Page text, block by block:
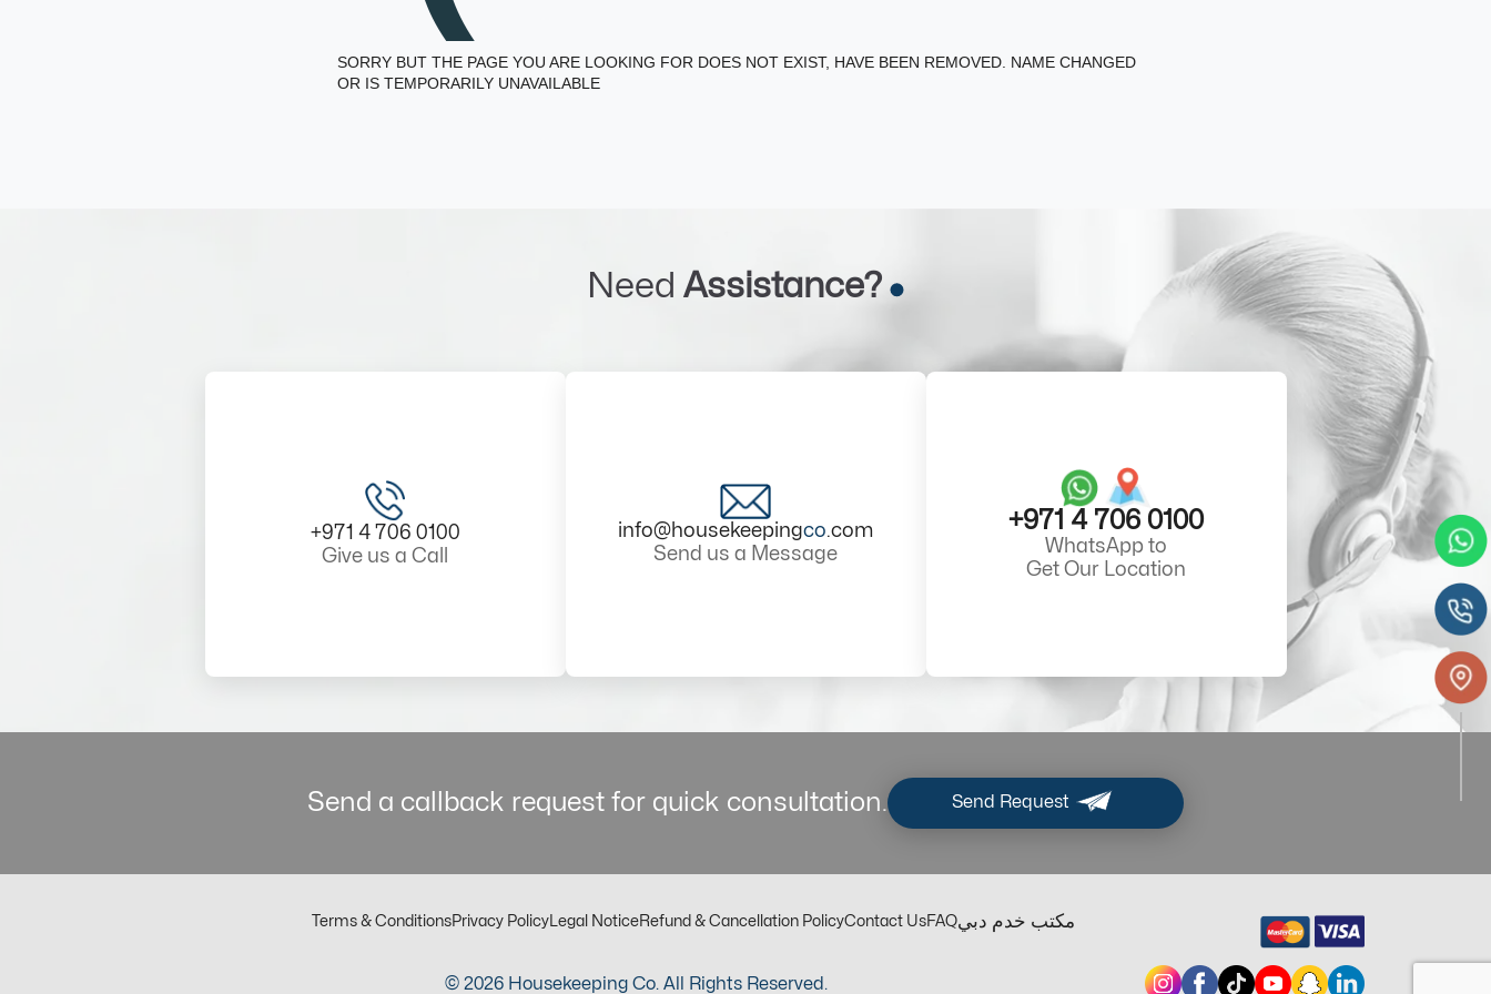
SORRY BUT THE PAGE YOU ARE LOOKING FOR DOES NOT EXIST, HAVE BEEN REMOVED. NAME CHANGED
OR IS TEMPORARILY UNAVAILABLE
Need Assistance?
+971 4 706 0100
Give us a Call
info@housekeepingco.com
Send us a Message
+971 4 706 0100
WhatsApp to
Get Our Location
Send a callback request for quick consultation. Send Request
Terms & ConditionsPrivacy Policy Legal NoticeRefund & Cancellation PolicyContact UsFAQمكتب خدم دبي
© 2026 Housekeeping Co. All Rights Reserved.